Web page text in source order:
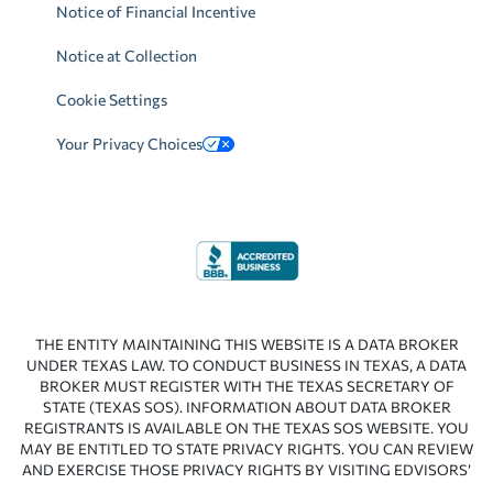
Notice of Financial Incentive
Notice at Collection
Cookie Settings
Your Privacy Choices
THE ENTITY MAINTAINING THIS WEBSITE IS A DATA BROKER
UNDER TEXAS LAW. TO CONDUCT BUSINESS IN TEXAS, A DATA
BROKER MUST REGISTER WITH THE TEXAS SECRETARY OF
STATE (TEXAS SOS). INFORMATION ABOUT DATA BROKER
REGISTRANTS IS AVAILABLE ON THE TEXAS SOS WEBSITE. YOU
MAY BE ENTITLED TO STATE PRIVACY RIGHTS. YOU CAN REVIEW
AND EXERCISE THOSE PRIVACY RIGHTS BY VISITING EDVISORS’